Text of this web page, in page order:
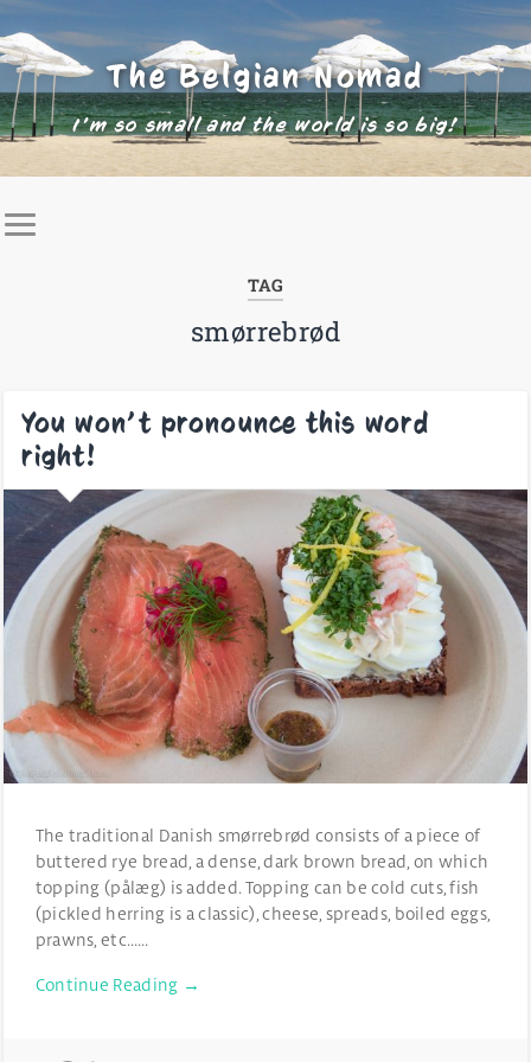
The Belgian Nomad
I'm so small and the world is so big!
TAG
smørrebrød
You won’t pronounce this word
right!
The traditional Danish smørrebrød consists of a piece of
buttered rye bread, a dense, dark brown bread, on which
topping (pålæg) is added. Topping can be cold cuts, fish
(pickled herring is a classic), cheese, spreads, boiled eggs,
prawns, etc……
Continue Reading →